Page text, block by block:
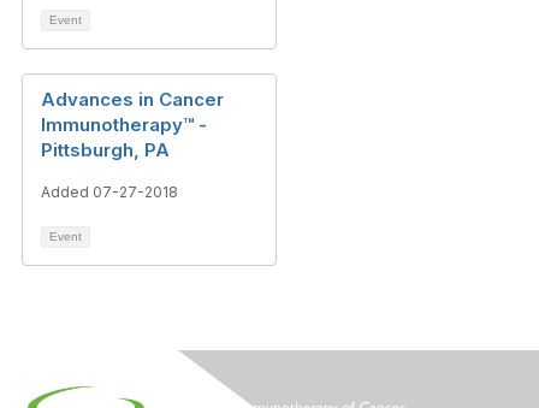
Event
Advances in Cancer
Immunotherapy™ -
Pittsburgh, PA
Added 07-27-2018
Event